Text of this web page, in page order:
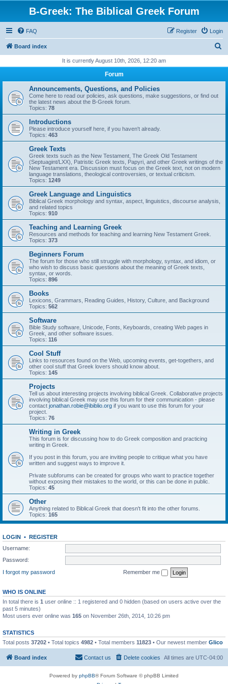
B-Greek: The Biblical Greek Forum
FAQ Login
Register
Board index
r
It is currently August 10th, 2026, 12:20 am
Forum
Announcements, Questions, and Policies
Come here to read our policies, ask questions, make suggestions, or find out
the latest news about the B-Greek forum.
Topics: 78
Introductions
Please introduce yourself here, if you haven't already.
Topics: 463
Greek Texts
Greek texts such as the New Testament, The Greek Old Testament
(Septuagint/LXX), Patristic Greek texts, Papyri, and other Greek writings of the
New Testament era. Discussion must focus on the Greek text, not on modern
language translations, theological controversies, or textual criticism.
Topics: 1249
Greek Language and Linguistics
Biblical Greek morphology and syntax, aspect, linguistics, discourse analysis,
and related topics
Topics: 910
Teaching and Learning Greek
Resources and methods for teaching and learning New Testament Greek.
Topics: 373
Beginners Forum
The forum for those who still struggle with morphology, syntax, and idiom, or
who wish to discuss basic questions about the meaning of Greek texts,
syntax, or words.
Topics: 896
Books
Lexicons, Grammars, Reading Guides, History, Culture, and Background
Topics: 562
Software
Bible Study software, Unicode, Fonts, Keyboards, creating Web pages in
Greek, and other software issues.
Topics: 116
Cool Stuff
Links to resources found on the Web, upcoming events, get-togethers, and
other cool stuff that Greek lovers should know about.
Topics: 145
Projects
Tell us about interesting projects involving biblical Greek. Collaborative projects
involving biblical Greek may use this forum for their communication - please
contact jonathan.robie@ibiblio.org if you want to use this forum for your
project.
Topics: 76
Writing in Greek
This forum is for discussing how to do Greek composition and practicing
writing in Greek.
If you post in this forum, you are inviting people to critique what you have
written and suggest ways to improve it.
Private subforums can be created for groups who want to practice together
without exposing their mistakes to the world, or this can be done in public.
Topics: 45
Other
Anything related to Biblical Greek that doesn't fit into the other forums.
Topics: 165
LOGIN • REGISTER
Username:
Password:
I forgot my password
Remember me
WHO IS ONLINE
In total there is 1 user online :: 1 registered and 0 hidden (based on users active over the
past 5 minutes)
Most users ever online was 165 on November 26th, 2014, 10:26 pm
STATISTICS
Total posts 37202 • Total topics 4982 • Total members 11823 • Our newest member Glico
Board index All times are UTC-04:00
Delete cookies
Contact us
Powered by phpBB® Forum Software © phpBB Limited